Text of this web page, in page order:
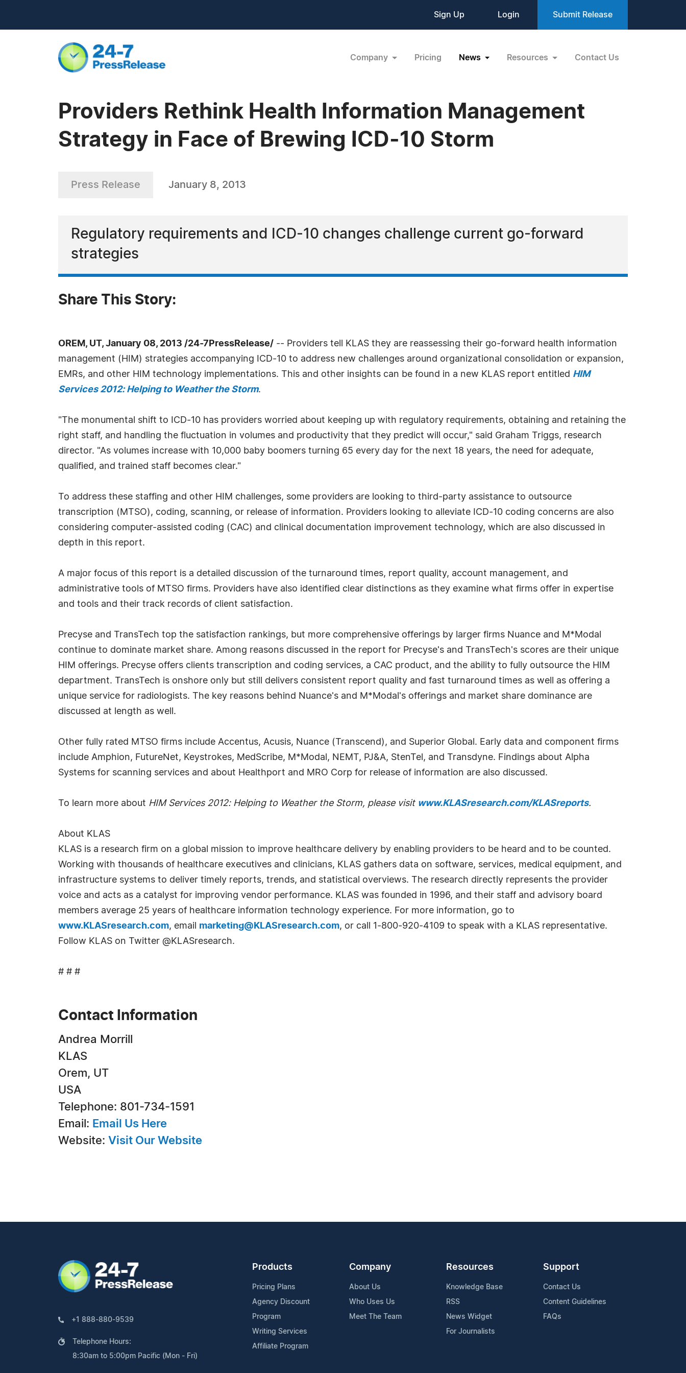
Sign Up Login Submit Release
Company Pricing News Resources Contact Us
Providers Rethink Health Information Management
Strategy in Face of Brewing ICD-10 Storm
Press Release January 8, 2013
Regulatory requirements and ICD-10 changes challenge current go-forward
strategies
Share This Story:
OREM, UT, January 08, 2013 /24-7PressRelease/ -- Providers tell KLAS they are reassessing their go-forward health information
management (HIM) strategies accompanying ICD-10 to address new challenges around organizational consolidation or expansion,
EMRs, and other HIM technology implementations. This and other insights can be found in a new KLAS report entitled HIM
Services 2012: Helping to Weather the Storm.
"The monumental shift to ICD-10 has providers worried about keeping up with regulatory requirements, obtaining and retaining the
right staff, and handling the fluctuation in volumes and productivity that they predict will occur," said Graham Triggs, research
director. "As volumes increase with 10,000 baby boomers turning 65 every day for the next 18 years, the need for adequate,
qualified, and trained staff becomes clear."
To address these staffing and other HIM challenges, some providers are looking to third-party assistance to outsource
transcription (MTSO), coding, scanning, or release of information. Providers looking to alleviate ICD-10 coding concerns are also
considering computer-assisted coding (CAC) and clinical documentation improvement technology, which are also discussed in
depth in this report.
A major focus of this report is a detailed discussion of the turnaround times, report quality, account management, and
administrative tools of MTSO firms. Providers have also identified clear distinctions as they examine what firms offer in expertise
and tools and their track records of client satisfaction.
Precyse and TransTech top the satisfaction rankings, but more comprehensive offerings by larger firms Nuance and M*Modal
continue to dominate market share. Among reasons discussed in the report for Precyse's and TransTech's scores are their unique
HIM offerings. Precyse offers clients transcription and coding services, a CAC product, and the ability to fully outsource the HIM
department. TransTech is onshore only but still delivers consistent report quality and fast turnaround times as well as offering a
unique service for radiologists. The key reasons behind Nuance's and M*Modal's offerings and market share dominance are
discussed at length as well.
Other fully rated MTSO firms include Accentus, Acusis, Nuance (Transcend), and Superior Global. Early data and component firms
include Amphion, FutureNet, Keystrokes, MedScribe, M*Modal, NEMT, PJ&A, StenTel, and Transdyne. Findings about Alpha
Systems for scanning services and about Healthport and MRO Corp for release of information are also discussed.
To learn more about HIM Services 2012: Helping to Weather the Storm, please visit www.KLASresearch.com/KLASreports.
About KLAS
KLAS is a research firm on a global mission to improve healthcare delivery by enabling providers to be heard and to be counted.
Working with thousands of healthcare executives and clinicians, KLAS gathers data on software, services, medical equipment, and
infrastructure systems to deliver timely reports, trends, and statistical overviews. The research directly represents the provider
voice and acts as a catalyst for improving vendor performance. KLAS was founded in 1996, and their staff and advisory board
members average 25 years of healthcare information technology experience. For more information, go to
www.KLASresearch.com, email marketing@KLASresearch.com, or call 1-800-920-4109 to speak with a KLAS representative.
Follow KLAS on Twitter @KLASresearch.
# # #
Contact Information
Andrea Morrill
KLAS
Orem, UT
USA
Telephone: 801-734-1591
Email: Email Us Here
Website: Visit Our Website
+1 888-880-9539
Telephone Hours:
8:30am to 5:00pm Pacific (Mon - Fri)
Products
Pricing Plans
Agency Discount
Program
Writing Services
Affiliate Program
Company
About Us
Who Uses Us
Meet The Team
Resources
Knowledge Base
RSS
News Widget
For Journalists
Support
Contact Us
Content Guidelines
FAQs